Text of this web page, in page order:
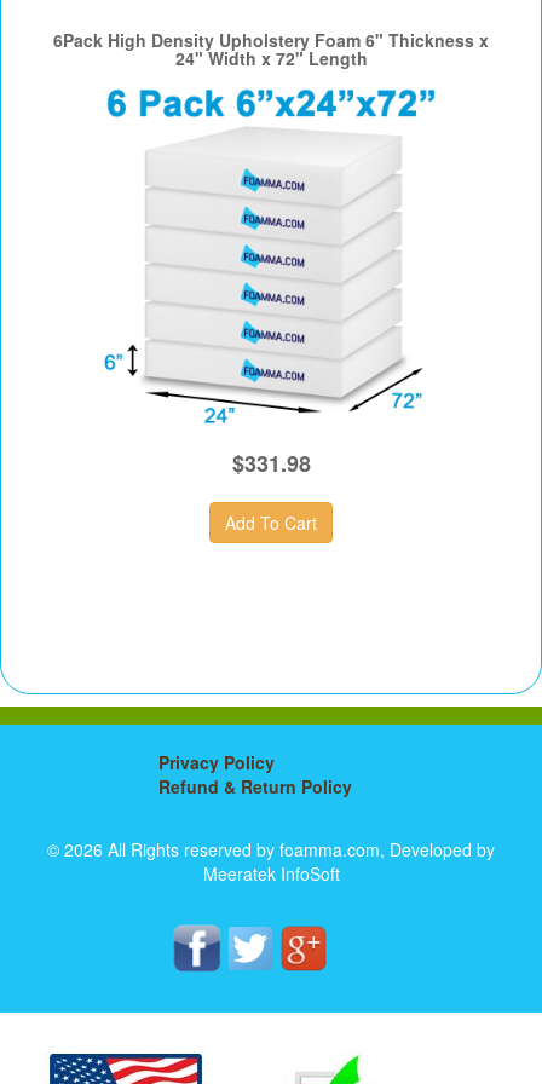
6Pack High Density Upholstery Foam 6" Thickness x
24" Width x 72" Length
$331.98
Privacy Policy
Refund & Return Policy
© 2026 All Rights reserved by foamma.com, Developed by
Meeratek InfoSoft